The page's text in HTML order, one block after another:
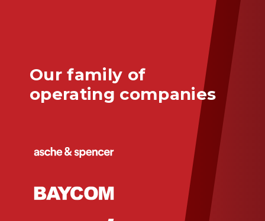
Our family of
operating companies